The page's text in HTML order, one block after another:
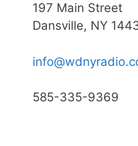
197 Main Street
Dansville, NY
585-335-9369